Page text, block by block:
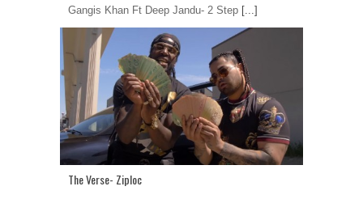
Gangis Khan Ft Deep Jandu- 2 Step [...]
The Verse- Ziploc